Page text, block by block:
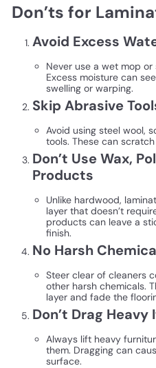
Don’ts for
Avoid Excess
Never use a wet mop
Excess moisture can
swelling or warping.
Skip Abrasive
Avoid using steel wool,
tools. These can
Don’t Use Wax,
Products
Unlike hardwood,
layer that doesn’t
products can leave a
finish.
No Harsh
Steer clear of cleaners
other harsh chemicals.
layer and fade the
Don’t Drag Heavy
Always lift heavy
them. Dragging can
surface.